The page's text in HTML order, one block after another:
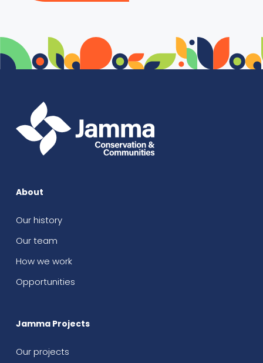
About
Our history
Our team
How we work
Opportunities
Jamma Projects
Our projects